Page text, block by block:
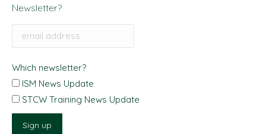
opens
in
new
opens
in
new
Business
page
opens
new
window
Newsletter?
Which newsletter?
ISM News Update
STCW Training News Update